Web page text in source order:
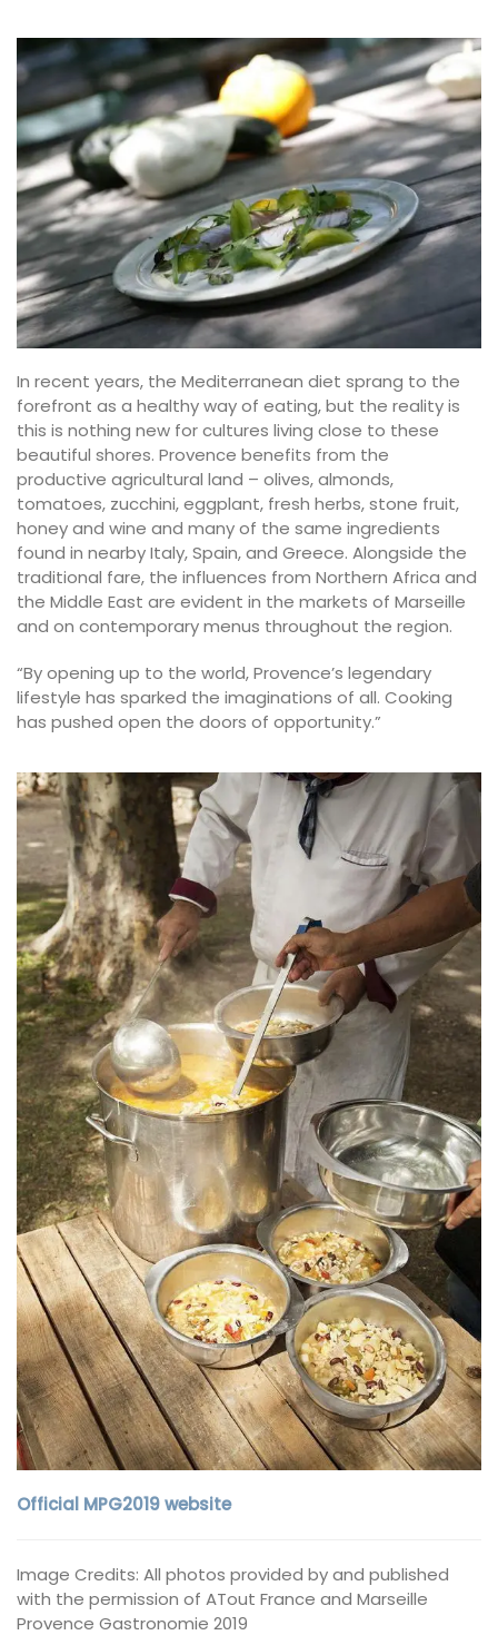
In recent years, the Mediterranean diet sprang to the
forefront as a healthy way of eating, but the reality is
this is nothing new for cultures living close to these
beautiful shores. Provence benefits from the
productive agricultural land – olives, almonds,
tomatoes, zucchini, eggplant, fresh herbs, stone fruit,
honey and wine and many of the same ingredients
found in nearby Italy, Spain, and Greece. Alongside the
traditional fare, the influences from Northern Africa and
the Middle East are evident in the markets of Marseille
and on contemporary menus throughout the region.
“By opening up to the world, Provence’s legendary
lifestyle has sparked the imaginations of all. Cooking
has pushed open the doors of opportunity.”
Official MPG2019 website
Image Credits: All photos provided by and published
with the permission of ATout France and Marseille
Provence Gastronomie 2019